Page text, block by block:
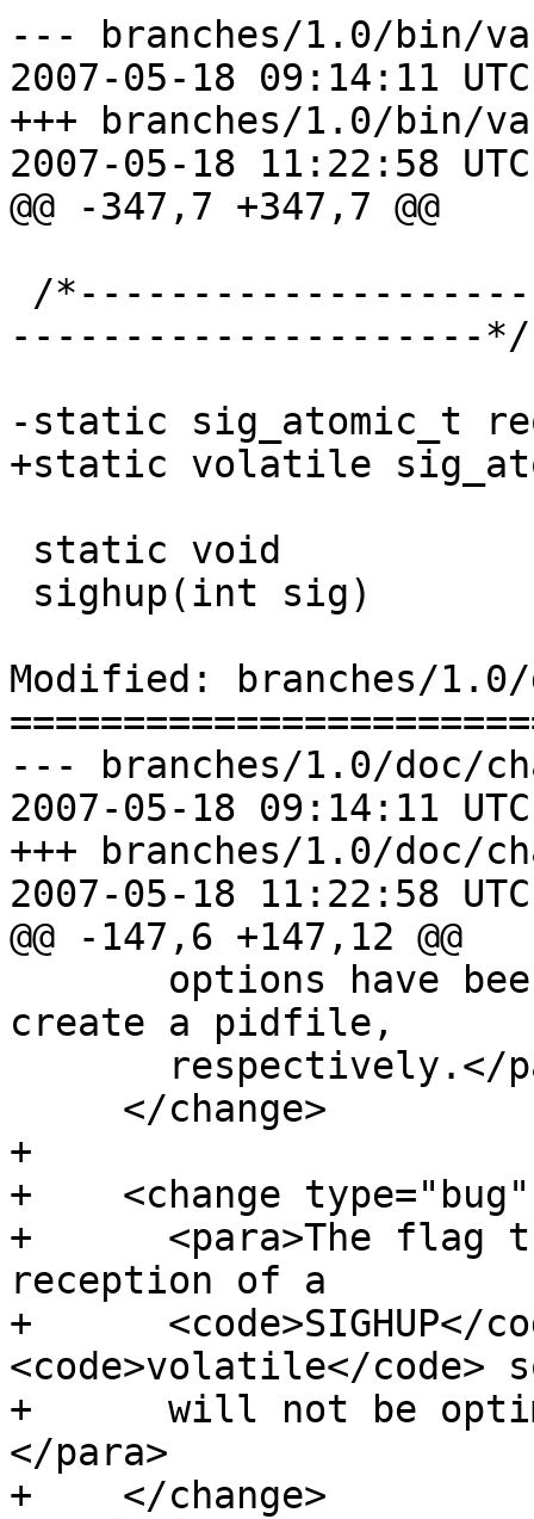
--- branches/1.0/bin/
2007-05-18 09:14:11
+++ branches/1.0/bin/
2007-05-18 11:22:58
@@ -347,7 +347,7 @@
---------------------*/
-static sig_atomic_t
+static volatile
Modified: branches/
--- branches/1.0/doc/
2007-05-18 09:14:11
+++ branches/1.0/doc/
2007-05-18 11:22:58
@@ -147,6 +147,12 @@
create a pidfile,
+
+    <change
+      <para>The flag
reception of a
+      <code>SIGHUP</
<code>volatile</code>
+      will not be
</para>
+    </change>